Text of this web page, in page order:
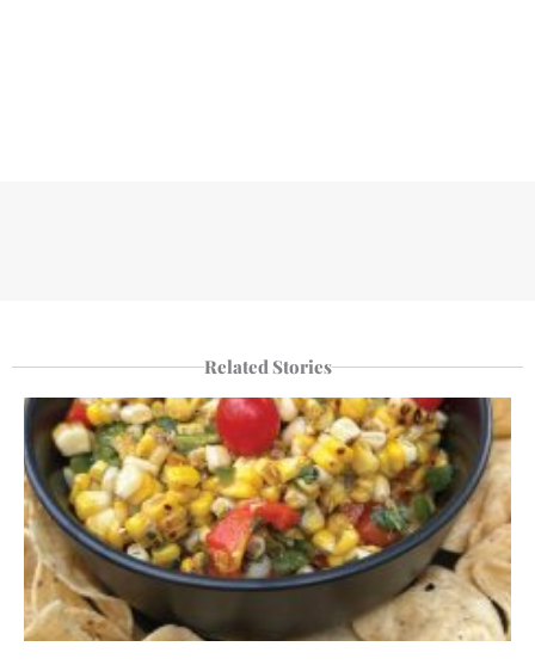
Related Stories